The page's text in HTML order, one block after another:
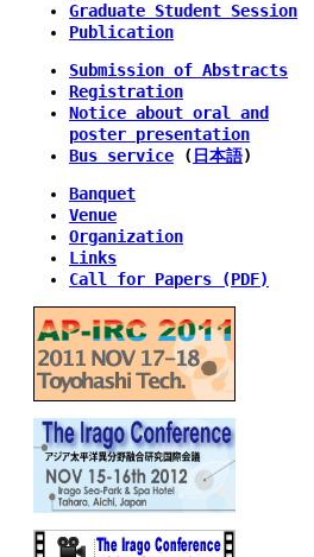
Graduate Student Session
Publication
Submission of Abstracts
Registration
Notice about oral and
poster presentation
Bus service ( 日本語)
Banquet
Venue
Organization
Links
Call for Papers (PDF)